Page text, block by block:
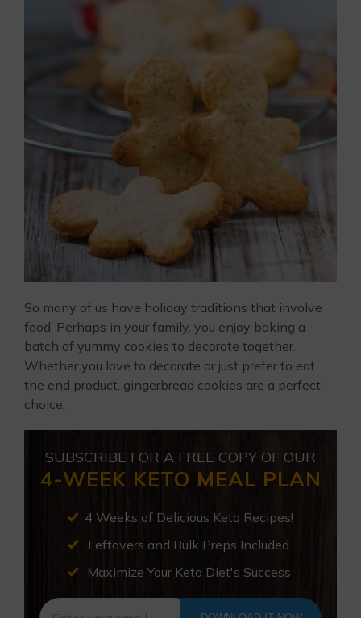
So many of us have holiday traditions that involve
food. Perhaps in your family, you enjoy baking a
batch of yummy cookies to decorate together.
Whether you love to decorate or just prefer to eat
the end product, gingerbread cookies are a perfect
choice.
SUBSCRIBE FOR A FREE COPY OF OUR
4-WEEK KETO MEAL PLAN
4 Weeks of Delicious Keto Recipes!
Leftovers and Bulk Preps Included
Maximize Your Keto Diet's Success